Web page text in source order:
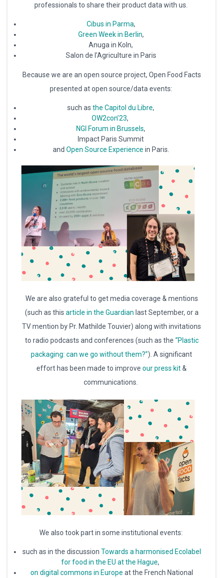
professionals to share their product data with us.
Cibus in Parma,
Green Week in Berlin,
Anuga in Koln,
Salon de l’Agriculture in Paris
Because we are an open source project, Open Food Facts
presented at open source/data events:
such as the Capitol du Libre,
OW2con’23,
NGI Forum in Brussels,
Impact Paris Summit
and Open Source Experience in Paris.
We are also grateful to get media coverage & mentions
(such as this article in the Guardian last September, or a
TV mention by Pr. Mathilde Touvier) along with invitations
to radio podcasts and conferences (such as the “Plastic
packaging: can we go without them?”). A significant
effort has been made to improve our press kit&
communications.
We also took part in some institutional events:
such as in the discussion Towards a harmonised Ecolabel
for food in the EU at the Hague,
on digital commons in Europe at the French National